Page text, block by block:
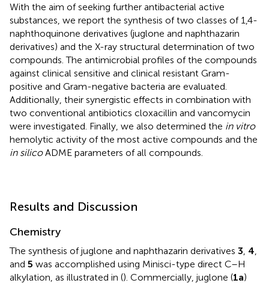
With the aim of seeking further antibacterial active
substances, we report the synthesis of two classes of 1,4-
naphthoquinone derivatives (juglone and naphthazarin
derivatives) and the X-ray structural determination of two
compounds. The antimicrobial profiles of the compounds
against clinical sensitive and clinical resistant Gram-
positive and Gram-negative bacteria are evaluated.
Additionally, their synergistic effects in combination with
two conventional antibiotics cloxacillin and vancomycin
were investigated. Finally, we also determined the in vitro
hemolytic activity of the most active compounds and the
in silicoADME parameters of all compounds.
Results and Discussion
Chemistry
The synthesis of juglone and naphthazarin derivatives 3 4
and 5 was accomplished using Minisci-type direct C–H
alkylation, as illustrated in (). Commercially, juglone (1a)